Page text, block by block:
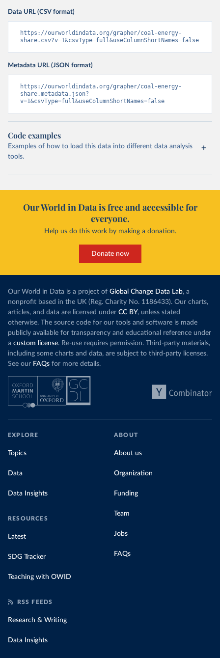
Data URL (CSV format)
https://ourworldindata.org/grapher/coal-energy-
share.csv?v=1&csvType=full&useColumnShortNames=false
Metadata URL (JSON format)
https://ourworldindata.org/grapher/coal-energy-
share.metadata.json?
v=1&csvType=full&useColumnShortNames=false
Code examples
Examples of how to load this data into different data analysis
tools.
Our World in Data is free and accessible for
everyone.
Help us do this work by making a donation.
Donate now
Our World in Data is a project of Global Change Data Lab, a
nonprofit based in the UK (Reg. Charity No. 1186433). Our charts,
articles, and data are licensed under CC BY, unless stated
otherwise. The source code for our tools and software is made
publicly available for transparency and educational reference under
a custom license. Re-use requires permission. Third-party materials,
including some charts and data, are subject to third-party licenses.
See our FAQs for more details.
EXPLORE
Topics
Data
Data Insights
RESOURCES
Latest
SDG Tracker
Teaching with OWID
ABOUT
About us
Organization
Funding
Team
Jobs
FAQs
RSS FEEDS
Research & Writing
Data Insights